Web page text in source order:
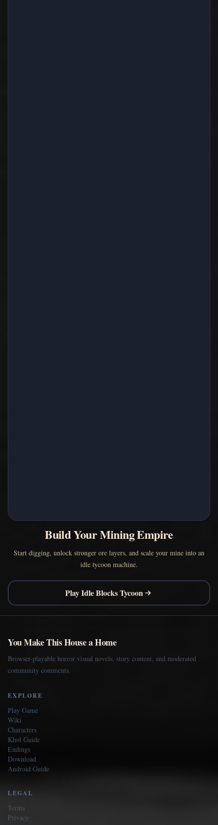
Build Your Mining Empire
Start digging, unlock stronger ore layers, and scale your mine into an
idle tycoon machine.
Play Idle Blocks Tycoon
You Make This House a Home
Browser-playable horror visual novels, story content, and moderated
community comments.
EXPLORE
Play Game
Wiki
Characters
Khol Guide
Endings
Download
Android Guide
LEGAL
Terms
Privacy